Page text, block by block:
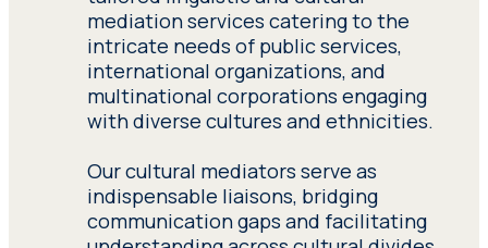
Provide detailed
references of clients they
have recently worked for.
Provide detailed
have recently worked for.
Submit a detailed
including NGO initiatives
and immigrant assistance
services.Interpreting in
public service settings,
vital for tourists
navigating business
transactions or
immigrants dealing with
administrative
procedures. Seprotec’s
mediation services catering to the
intricate needs of public services,
international organizations, and
multinational corporations engaging
with diverse cultures and ethnicities.
Our cultural mediators serve as
indispensable liaisons, bridging
communication gaps and facilitating